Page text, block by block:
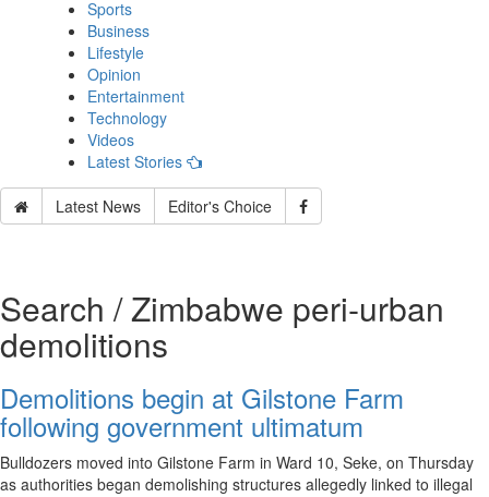
Sports
Business
Lifestyle
Opinion
Entertainment
Technology
Videos
Latest Stories
Latest News Editor's Choice
Search / Zimbabwe peri‑urban
demolitions
Demolitions begin at Gilstone Farm
following government ultimatum
Bulldozers moved into Gilstone Farm in Ward 10, Seke, on Thursday
as authorities began demolishing structures allegedly linked to illegal